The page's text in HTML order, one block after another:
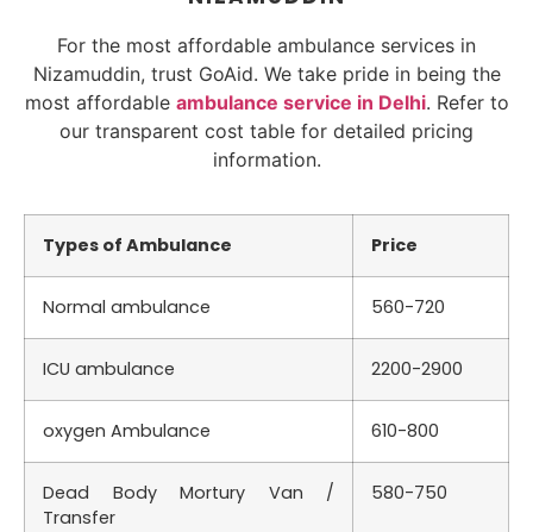
For the most affordable ambulance services in
Nizamuddin, trust GoAid. We take pride in being the
most affordable ambulance service in Delhi. Refer to
our transparent cost table for detailed pricing
information.
Types of Ambulance Price
Normal ambulance 560-720
ICU ambulance 2200-2900
oxygen Ambulance 610-800
Dead Body Mortury Van /
Transfer
580-750